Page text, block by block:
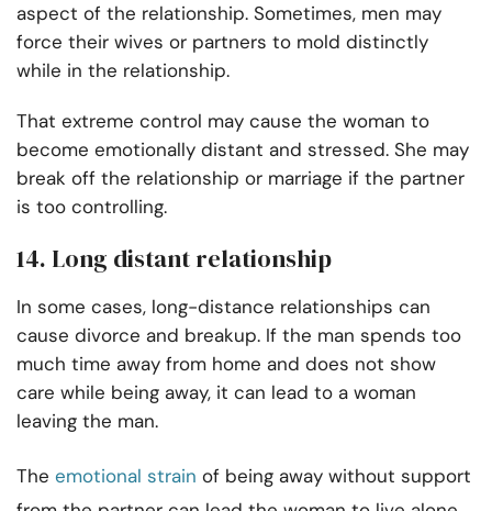
aspect of the relationship. Sometimes, men may
force their wives or partners to mold distinctly
while in the relationship.
That extreme control may cause the woman to
become emotionally distant and stressed. She may
break off the relationship or marriage if the partner
is too controlling.
14. Long distant relationship
In some cases, long-distance relationships can
cause divorce and breakup. If the man spends too
much time away from home and does not show
care while being away, it can lead to a woman
leaving the man.
The emotional strain of being away without support